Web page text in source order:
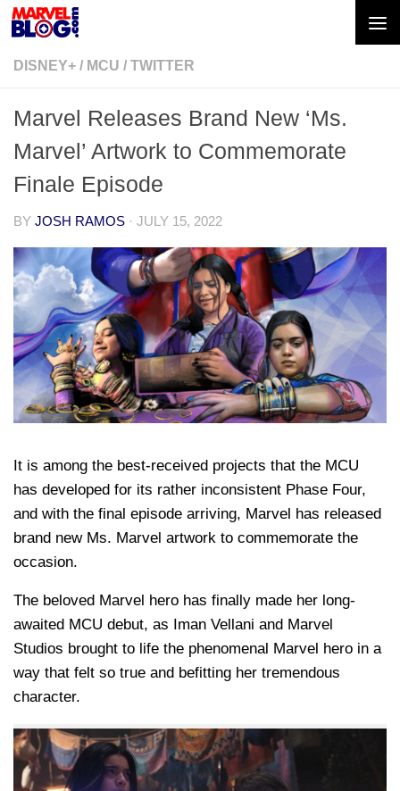
Skip to content
DISNEY+ / MCU / TWITTER
Marvel Releases Brand New ‘Ms.
Marvel’ Artwork to Commemorate
Finale Episode
BY JOSH RAMOS · JULY 15, 2022
It is among the best-received projects that the MCU
has developed for its rather inconsistent Phase Four,
and with the final episode arriving, Marvel has released
brand new Ms. Marvel artwork to commemorate the
occasion.
The beloved Marvel hero has finally made her long-
awaited MCU debut, as Iman Vellani and Marvel
Studios brought to life the phenomenal Marvel hero in a
way that felt so true and befitting her tremendous
character.